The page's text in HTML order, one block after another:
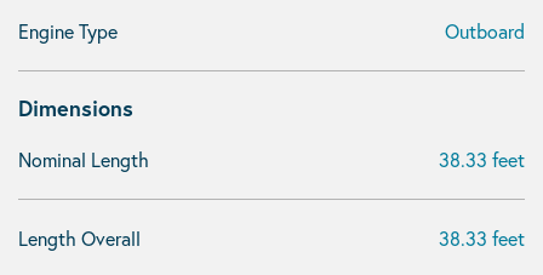
Engine Type Outboard
Dimensions
Nominal Length 38.33 feet
Length Overall 38.33 feet